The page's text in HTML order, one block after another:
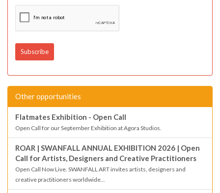
Other opportunities
Flatmates Exhibition - Open Call
Open Call for our September Exhibition at Agora Studios.
ROAR | SWANFALL ANNUAL EXHIBITION 2026 | Open
Call for Artists, Designers and Creative Practitioners
Open Call Now Live. SWANFALL ART invites artists, designers and
creative practitioners worldwide...